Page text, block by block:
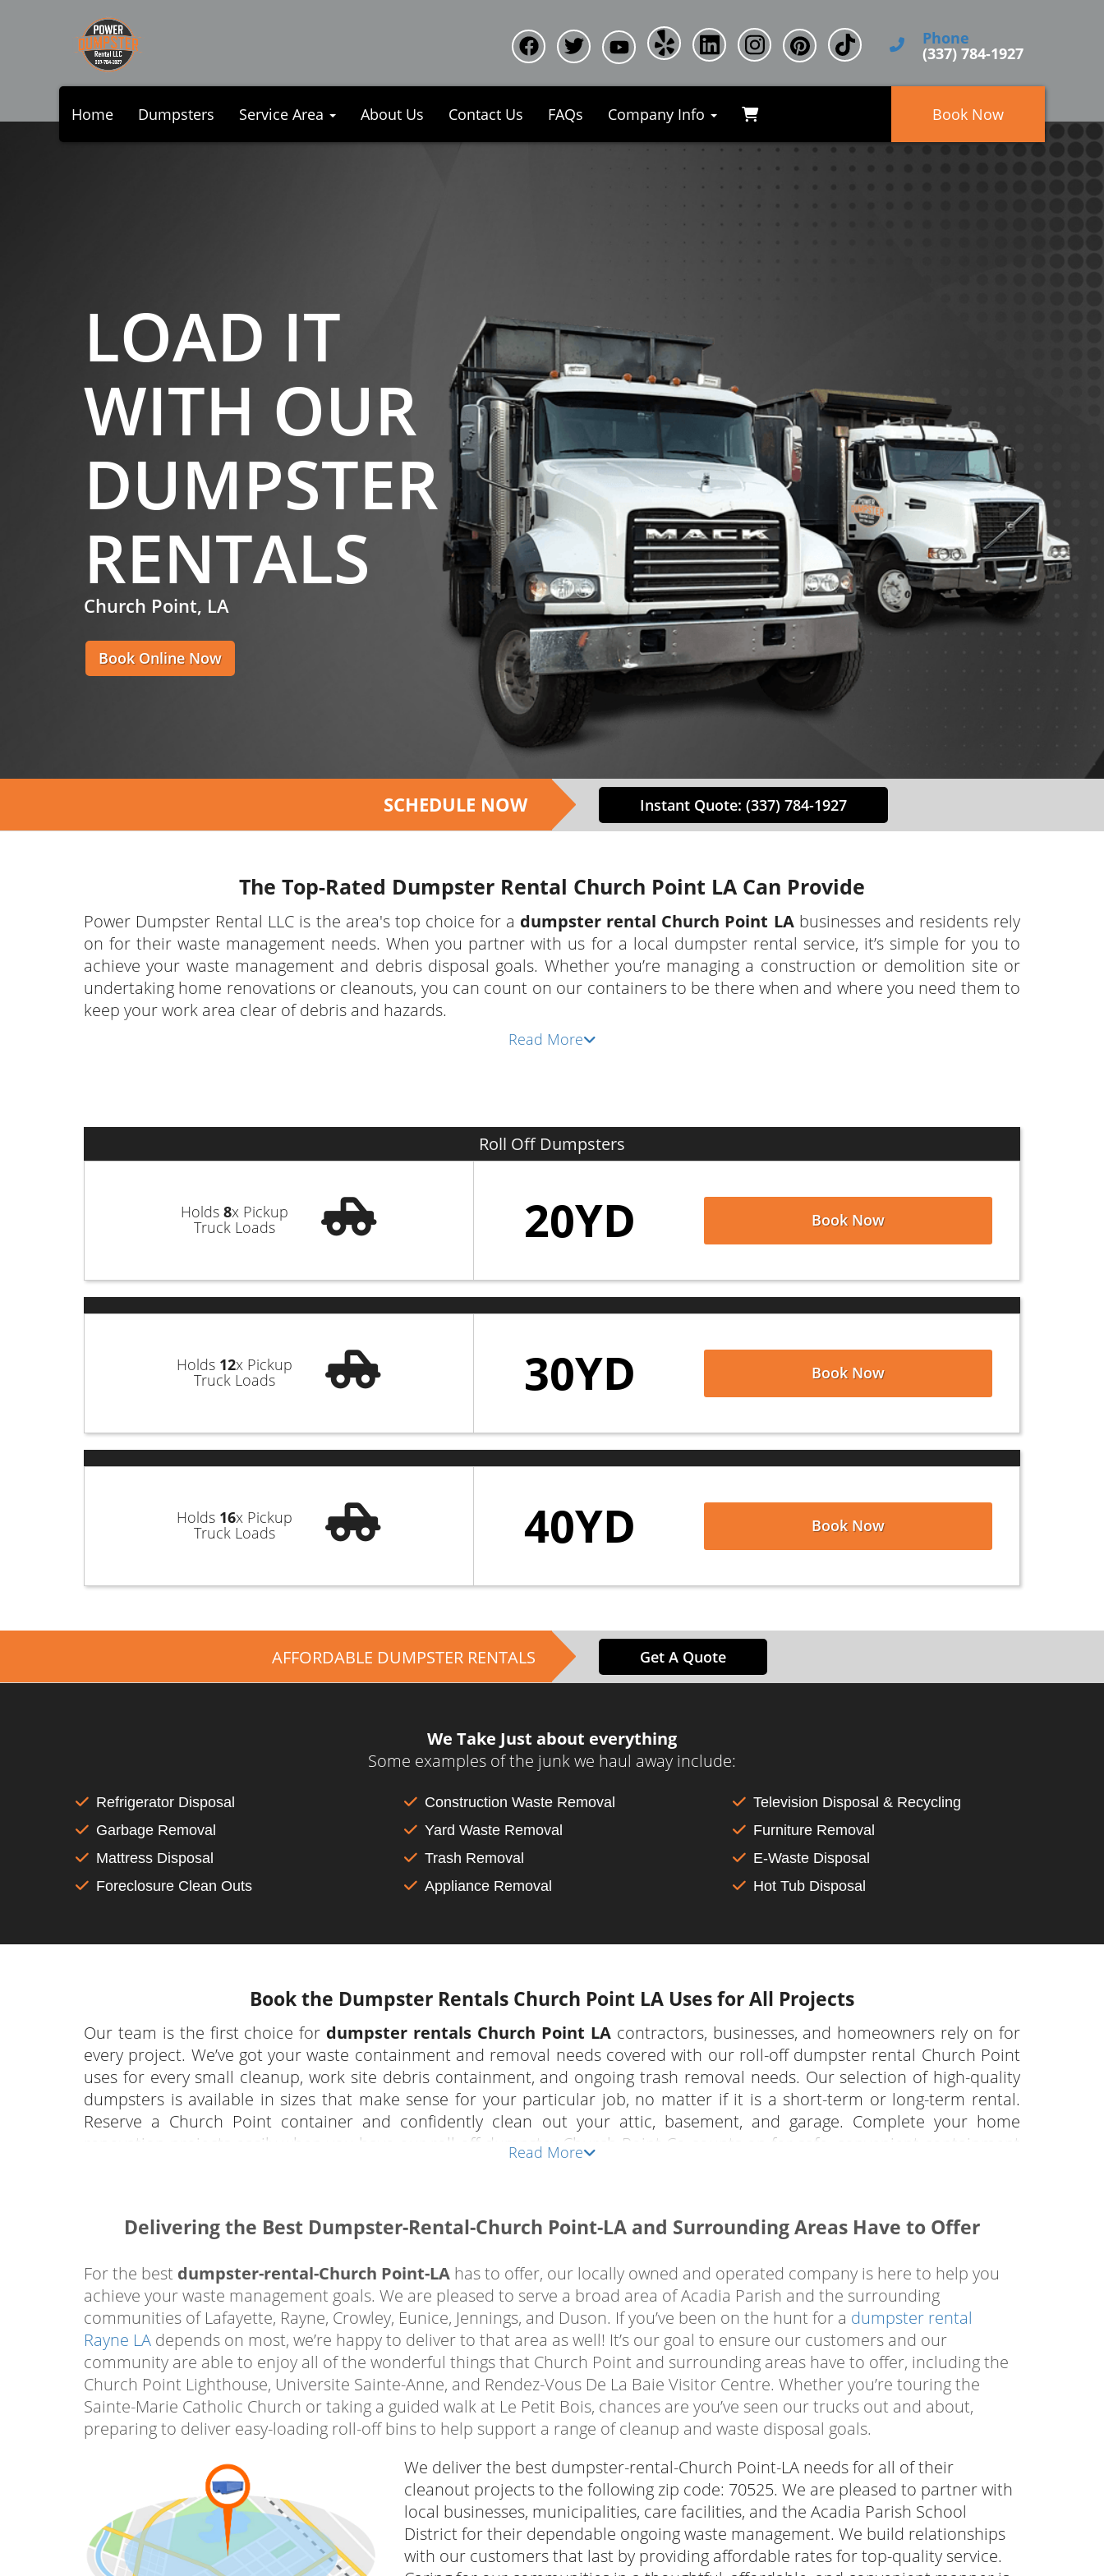
Phone
(337) 784-1927
Home Dumpsters Service Area About Us Contact Us FAQs Company Info Book Now
LOAD IT
WITH OUR
DUMPSTER
RENTALS
Church Point, LA
Book Online Now
SCHEDULE NOW Instant Quote: (337) 784-1927
The Top-Rated Dumpster Rental Church Point LA Can Provide
Power Dumpster Rental LLC is the area's top choice for a dumpster rental Church Point LAbusinesses and residents rely
on for their waste management needs. When you partner with us for a local dumpster rental service, it’s simple for you to
achieve your waste management and debris disposal goals. Whether you’re managing a construction or demolition site or
undertaking home renovations or cleanouts, you can count on our containers to be there when and where you need them to
keep your work area clear of debris and hazards.
goals while keeping their work sites streamlined and safe.
surrounding areas of Church Point Parish, as we assist our neighbors with collecting and disposing of their waste. Count on
our team when you need a reliable dumpster rental Church Point LA residents trust for roof replacements, kitchen and
reserve whichever container best suits your project needs. Call us at (337) 784-1927 to speak with a member of our customer
support team. We’ll be happy to answer any questions you may have or to schedule your dumpster rental over the phone
today!
Read More
Roll Off Dumpsters
Holds8x Pickup
Truck Loads 20YD Book Now
Holds 12x Pickup
Truck Loads 30YD Book Now
Holds 16x Pickup
Truck Loads 40YD Book Now
AFFORDABLE DUMPSTER RENTALS Get A Quote
We Take Just about everything
Some examples of the junk we haul away include:
Refrigerator Disposal
Garbage Removal
Mattress Disposal
Foreclosure Clean Outs
Construction Waste Removal
Yard Waste Removal
Trash Removal
Appliance Removal
Television Disposal & Recycling
Furniture Removal
E-Waste Disposal
Hot Tub Disposal
Book the Dumpster Rentals Church Point LA Uses for All Projects
Our team is the first choice for dumpster rentals Church Point LAcontractors, businesses, and homeowners rely on for
every project. We’ve got your waste containment and removal needs covered with our roll-off dumpster rental Church Point
uses for every small cleanup, work site debris containment, and ongoing trash removal needs. Our selection of high-quality
dumpsters is available in sizes that make sense for your particular job, no matter if it is a short-term or long-term rental.
Reserve a Church Point container and confidently clean out your attic, basement, and garage. Complete your home
renovation projects easily when you have our roll off dumpster Church Point Co counts on for safe, convenient containment
debris using our top-quality containers. You can rest assured that your garbage will be disposed of properly in accordance
environmentally sustainable and responsible manner. When you need trash and debris disposal, call the local professionals
at Power Dumpster Rental LLC, or book online in minutes using our secure system.
Rent a Roll Off Dumpster Church Point
Homeowners Trust Most
Rent a roll off dumpster Church Pointresidents depend
on to accomplish their home improvement projects inside
and outside their homes. When it’s time to reclaim,
Church Point Co roll off dumpster rental from our team in
your driveway. All of your trash, building materials, broken
furniture and appliances, and more are easily tossed into
our driveway-friendly bins that are easy to load. We regularly
deliver our bins to help support a range of projects,
Read More
Delivering the Best Dumpster-Rental-Church Point-LA and Surrounding Areas Have to Offer
For the best dumpster-rental-Church Point-LA has to offer, our locally owned and operated company is here to help you
achieve your waste management goals. We are pleased to serve a broad area of Acadia Parish and the surrounding
communities of Lafayette, Rayne, Crowley, Eunice, Jennings, and Duson. If you’ve been on the hunt for a dumpster rental
Rayne LA depends on most, we’re happy to deliver to that area as well! It’s our goal to ensure our customers and our
community are able to enjoy all of the wonderful things that Church Point and surrounding areas have to offer, including the
Church Point Lighthouse, Universite Sainte-Anne, and Rendez-Vous De La Baie Visitor Centre. Whether you’re touring the
Sainte-Marie Catholic Church or taking a guided walk at Le Petit Bois, chances are you’ve seen our trucks out and about,
preparing to deliver easy-loading roll-off bins to help support a range of cleanup and waste disposal goals.
We deliver the best dumpster-rental-Church Point-LA needs for all of their
cleanout projects to the following zip code: 70525. We are pleased to partner with
local businesses, municipalities, care facilities, and the Acadia Parish School
District for their dependable ongoing waste management. We build relationships
with our customers that last by providing affordable rates for top-quality service.